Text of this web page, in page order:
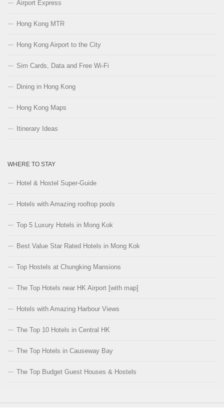
Airport Express
Hong Kong MTR
Hong Kong Airport to the City
Sim Cards, Data and Free Wi-Fi
Dining in Hong Kong
Hong Kong Maps
Itinerary Ideas
WHERE TO STAY
Hotel & Hostel Super-Guide
Hotels with Amazing rooftop pools
Top 5 Luxury Hotels in Mong Kok
Best Value Star Rated Hotels in Mong Kok
Top Hostels at Chungking Mansions
The Top Hotels near HK Airport [with map]
Hotels with Amazing Harbour Views
The Top 10 Hotels in Central HK
The Top Hotels in Causeway Bay
The Top Budget Guest Houses & Hostels